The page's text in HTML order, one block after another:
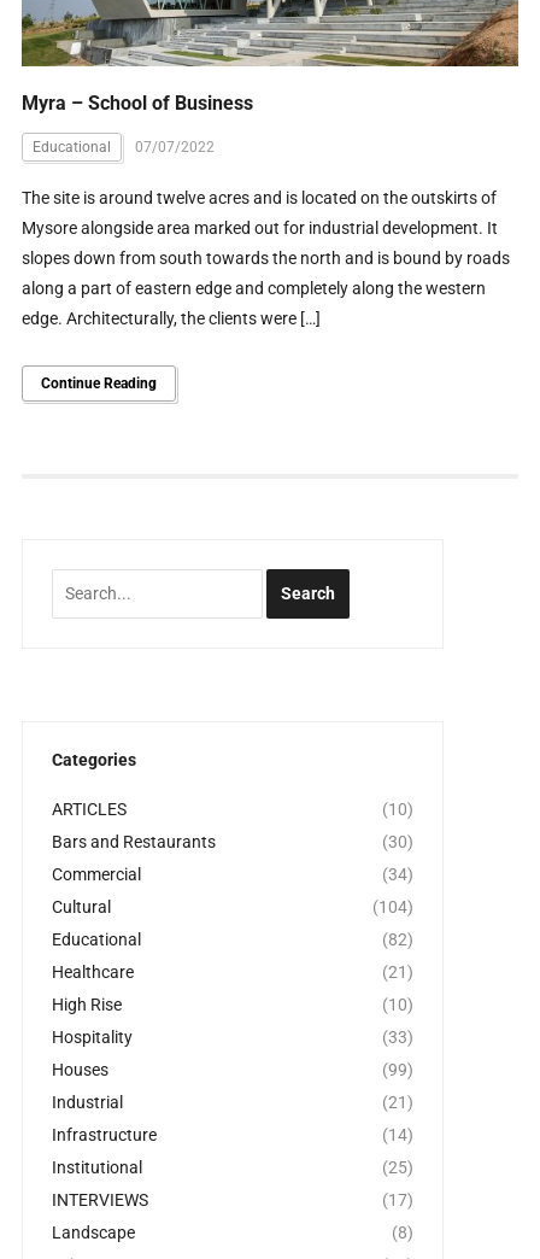
Myra – School of Business
Educational 07/07/2022
The site is around twelve acres and is located on the outskirts of
Mysore alongside area marked out for industrial development. It
slopes down from south towards the north and is bound by roads
along a part of eastern edge and completely along the western
edge. Architecturally, the clients were […]
Continue Reading
Categories
ARTICLES
(10)
Bars and Restaurants
(30)
Commercial
(34)
Cultural
(104)
Educational
(82)
Healthcare
(21)
High Rise
(10)
Hospitality
(33)
Houses
(99)
Industrial
(21)
Infrastructure
(14)
Institutional
(25)
INTERVIEWS
(17)
Landscape
(8)